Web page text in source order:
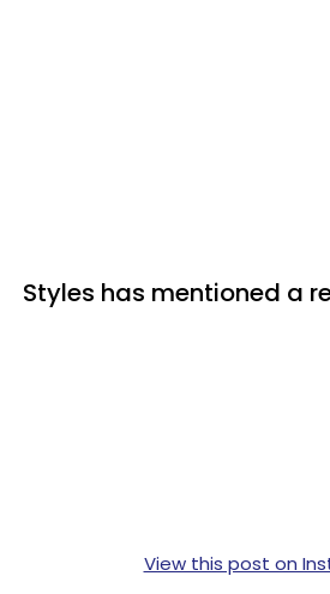
Styles has mentioned a
View this post on